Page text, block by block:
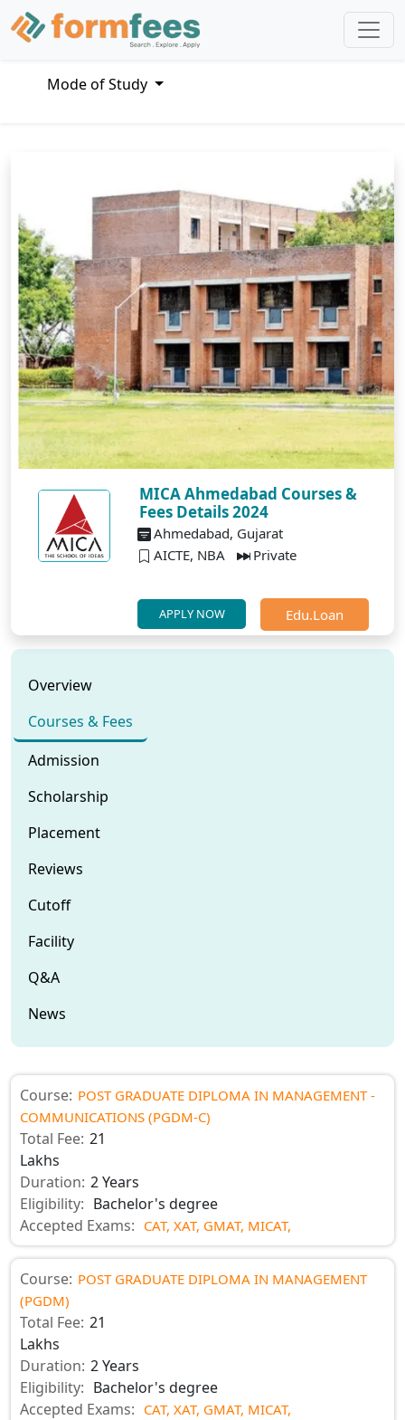
Mode of Study
MICA Ahmedabad Courses &
Fees Details 2024
Ahmedabad, Gujarat
AICTE, NBA
Private
APPLY NOW Edu.Loan
Overview
Courses & Fees
Admission
Scholarship
Placement
Reviews
Cutoff
Facility
Q&A
News
Course: POST GRADUATE DIPLOMA IN MANAGEMENT -
COMMUNICATIONS (PGDM-C)
Total Fee: 21
Lakhs
Duration: 2 Years
Eligibility: Bachelor's degree
Accepted Exams: CAT, XAT, GMAT, MICAT,
Course: POST GRADUATE DIPLOMA IN MANAGEMENT
(PGDM)
Total Fee: 21
Lakhs
Duration: 2 Years
Eligibility: Bachelor's degree
Accepted Exams: CAT, XAT, GMAT, MICAT,